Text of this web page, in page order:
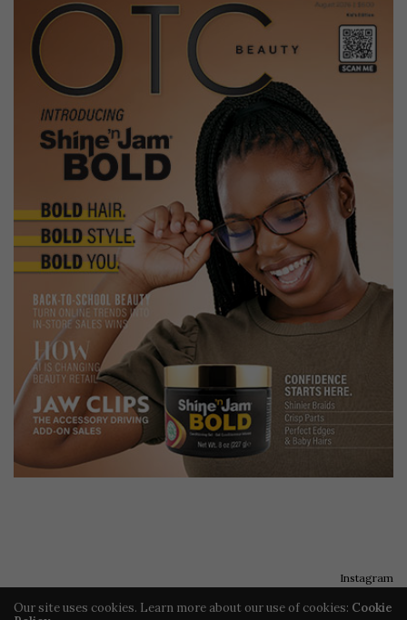
Instagram
Our site uses cookies. Learn more about our use of cookies: Cookie